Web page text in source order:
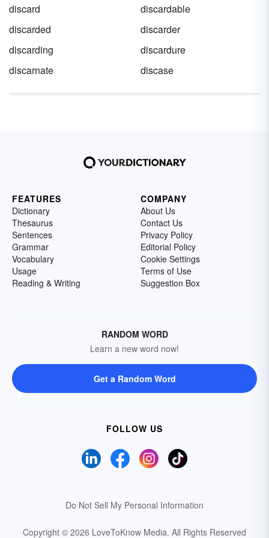
discard
discardable
discarded
discarder
discarding
discardure
discarnate
discase
FEATURES
Dictionary
Thesaurus
Sentences
Grammar
Vocabulary
Usage
Reading & Writing
COMPANY
About Us
Contact Us
Privacy Policy
Editorial Policy
Cookie Settings
Terms of Use
Suggestion Box
RANDOM WORD
Learn a new word now!
Get a Random Word
FOLLOW US
Do Not Sell My Personal Information
Copyright © 2026 LoveToKnow Media. All Rights Reserved